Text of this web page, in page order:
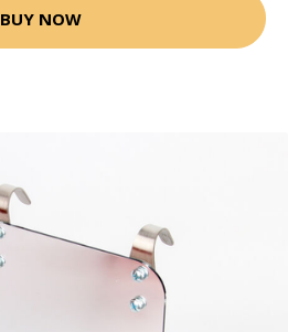
BUY NOW